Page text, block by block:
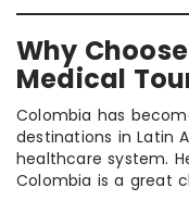
Why
Medical
Colombia has
destinations in Latin
healthcare system.
Colombia is a great